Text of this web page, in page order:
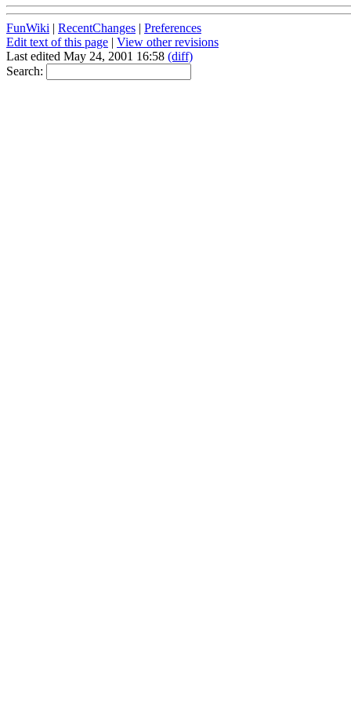
FunWiki | RecentChanges | Preferences
Edit text of this page | View other revisions
Last edited May 24, 2001 16:58 (diff)
Search: